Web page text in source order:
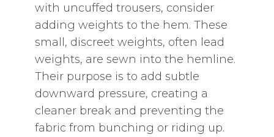
with uncuffed trousers‚ consider
adding weights to the hem. These
small‚ discreet weights‚ often lead
weights‚ are sewn into the hemline.
Their purpose is to add subtle
downward pressure‚ creating a
cleaner break and preventing the
fabric from bunching or riding up.